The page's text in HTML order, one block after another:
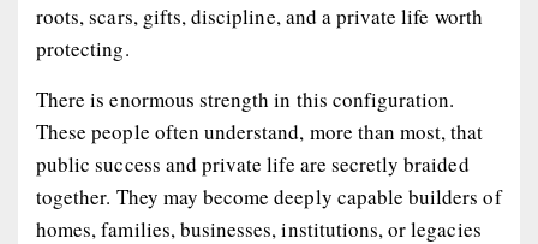
roots, scars, gifts, discipline, and a private life worth
protecting.
There is enormous strength in this configuration.
These people often understand, more than most, that
public success and private life are secretly braided
together. They may become deeply capable builders of
homes, families, businesses, institutions, or legacies